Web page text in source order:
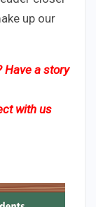
up our
Have a story
with us